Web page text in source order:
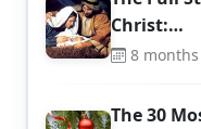
Christ:…
8
The 30